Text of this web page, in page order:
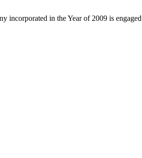
incorporated in the Year of 2009 is